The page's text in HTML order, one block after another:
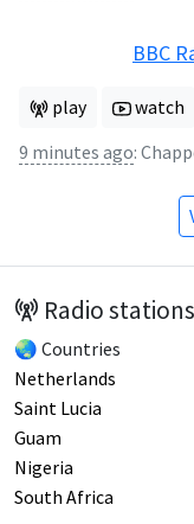
BBC
play watch
9 minutes ago:
Radio stations
🌏 Countries
Netherlands
Saint Lucia
Guam
Nigeria
South Africa